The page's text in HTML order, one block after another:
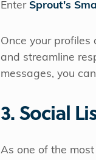
Enter Sprout's
Once your profiles
and streamline
messages, you
3. Social
As one of the